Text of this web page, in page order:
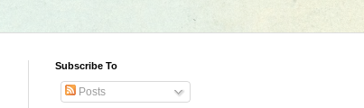
Subscribe To
Posts